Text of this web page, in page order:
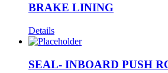
BRAKE LINING
Details
SEAL- INBOARD PUSH